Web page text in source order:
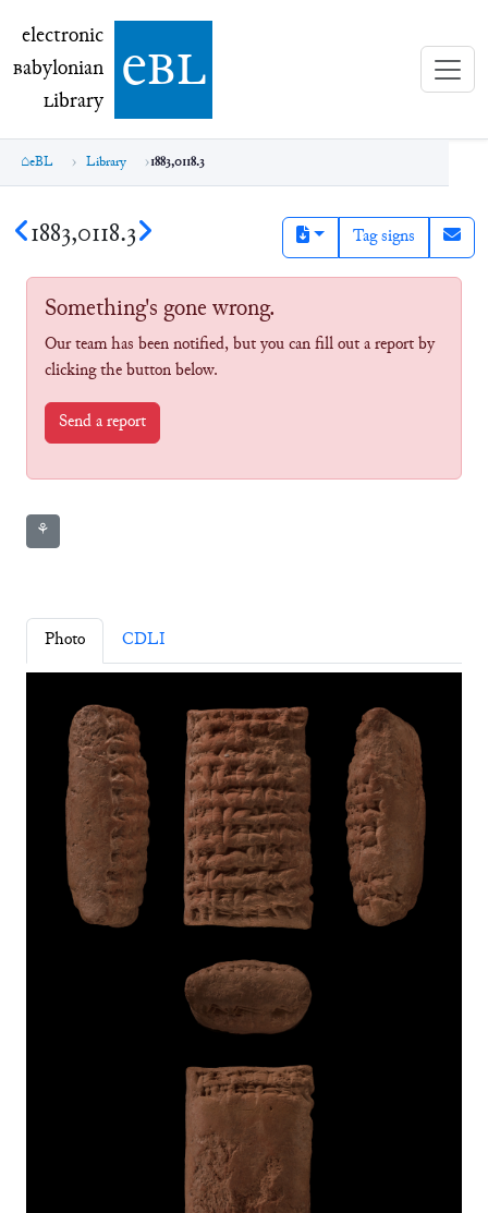
electronic Babylonian Library (eBL)
electronic
Babylonian
Library ebl
eBL Library 1883,0118.3
1883,0118.3 Tag signs
Something's gone wrong.
Our team has been notified, but you can fill out a report by
clicking the button below.
Send a report
⚘
Photo CDLI